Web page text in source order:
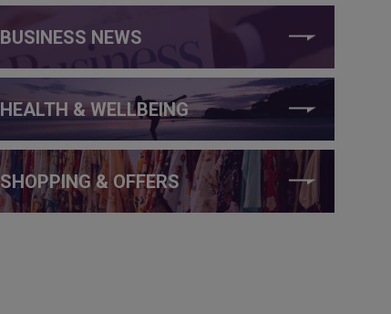
BUSINESS NEWS
HEALTH & WELLBEING
SHOPPING & OFFERS